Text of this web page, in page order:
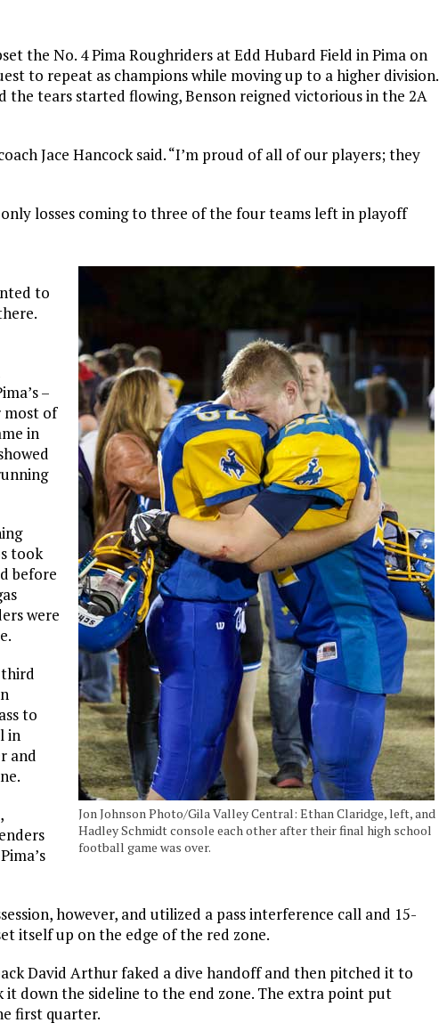
the No. 4 Pima Roughriders at Edd Hubard Field in Pima on
to repeat as champions while moving up to a higher division.
the tears started flowing, Benson reigned victorious in the 2A
Jace Hancock said. “I’m proud of all of our players; they
losses coming to three of the four teams left in playoff
Jon Johnson Photo/Gila Valley Central: Ethan Claridge, left, and
Hadley Schmidt console each other after their final high school
football game was over.
to
–
most of
in
took
before
were
third
to
in
and
however, and utilized a pass interference call and 15-
itself up on the edge of the red zone.
David Arthur faked a dive handoff and then pitched it to
down the sideline to the end zone. The extra point put
first quarter.